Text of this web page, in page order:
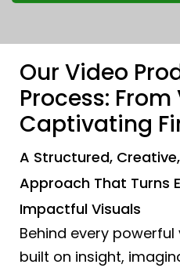
Our Video
Process:
Captivating
A Structured,
Approach That Turns
Impactful Visuals
Behind every
built on insight,